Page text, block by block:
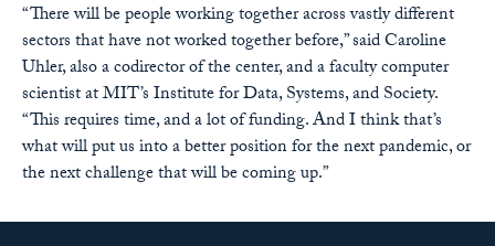
“There will be people working together across vastly different
sectors that have not worked together before,” said Caroline
Uhler, also a codirector of the center, and a faculty computer
scientist at MIT’s Institute for Data, Systems, and Society.
“This requires time, and a lot of funding. And I think that’s
what will put us into a better position for the next pandemic, or
the next challenge that will be coming up.”